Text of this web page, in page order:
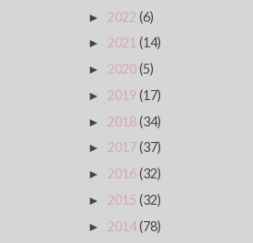
► 2022 (6)
► 2021 (14)
► 2020(5)
► 2019 (17)
► 2018(34)
► 2017(37)
► 2016(32)
► 2015 (32)
► 2014(78)